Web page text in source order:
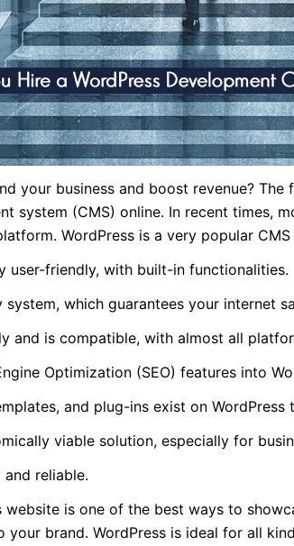
your business and boost revenue?
system (CMS) online. In recent times,
WordPress is a very popular
user-friendly, with built-in functionalities.
which guarantees your internet
and is compatible, with almost all
Optimization (SEO) features into
and plug-ins exist on
viable solution, especially for
reliable.
website is one of the best ways to
your brand. WordPress is ideal for all